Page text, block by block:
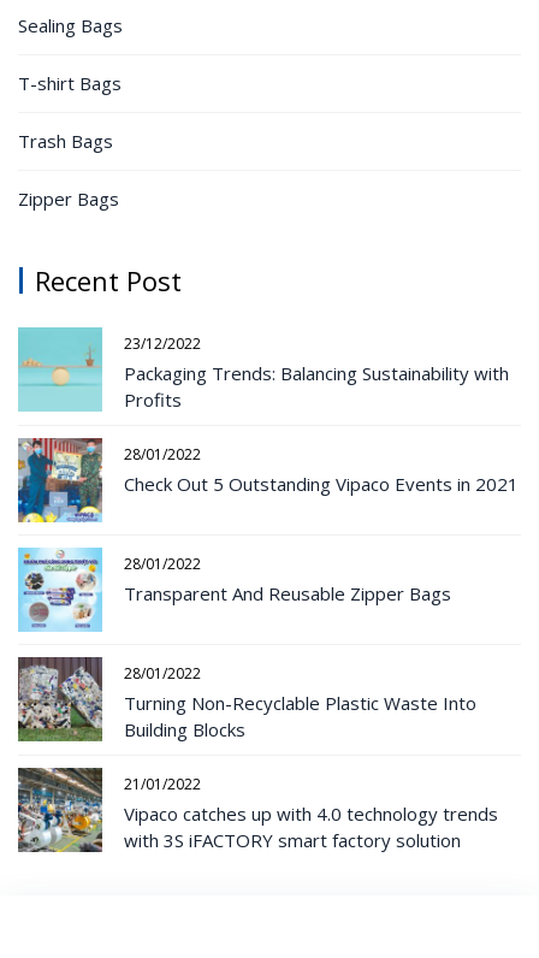
Sealing Bags
T-shirt Bags
Trash Bags
Zipper Bags
Recent Post
23/12/2022
Packaging Trends: Balancing Sustainability with
Profits
28/01/2022
Check Out 5 Outstanding Vipaco Events in 2021
28/01/2022
Transparent And Reusable Zipper Bags
28/01/2022
Turning Non-Recyclable Plastic Waste Into
Building Blocks
21/01/2022
Vipaco catches up with 4.0 technology trends
with 3S iFACTORY smart factory solution